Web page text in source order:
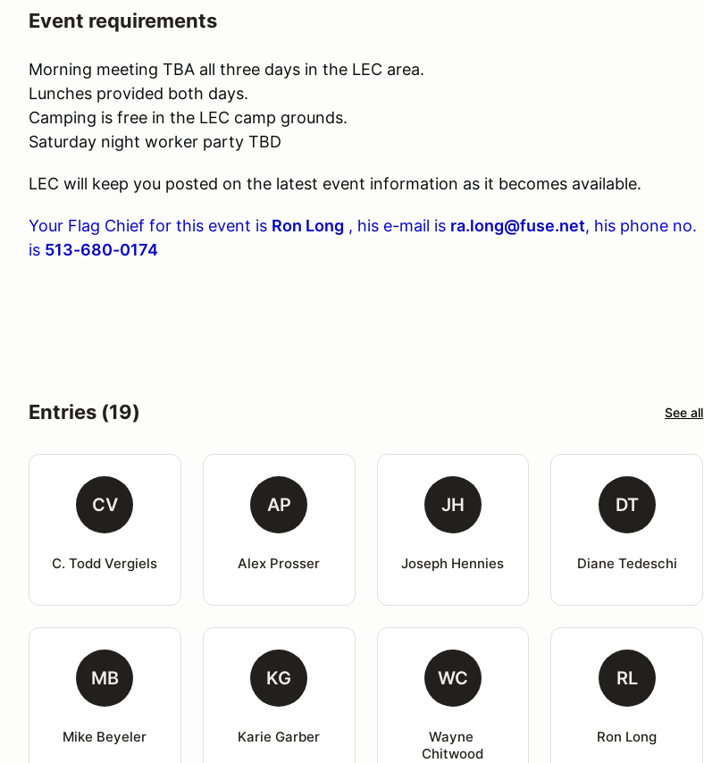
Event requirements
Morning meeting TBA all three days in the LEC area.
Lunches provided both days.
Camping is free in the LEC camp grounds.
Saturday night worker party TBD
LEC will keep you posted on the latest event information as it becomes available.
Your Flag Chief for this event is Ron Long , his e-mail is ra.long@fuse.net, his phone no.
is 513-680-0174
Entries (19) See all
CV
C. Todd Vergiels
AP
Alex Prosser
JH
Joseph Hennies
DT
Diane Tedeschi
MB
Mike Beyeler
KG
Karie Garber
WC
Wayne
Chitwood
RL
Ron Long